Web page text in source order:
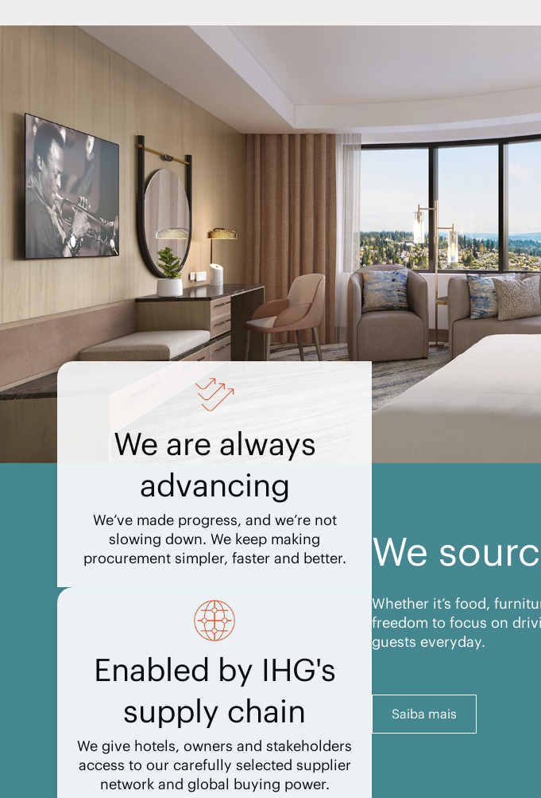
We are always
advancing
We’ve made progress, and we’re not
slowing down. We keep making
procurement simpler, faster and better.
Enabled by IHG's
supply chain
We give hotels, owners and stakeholders
access to our carefully selected supplier
network and global buying power.
We
Whether it’s food,
freedom to focus on
guests everyday.
Saiba mais